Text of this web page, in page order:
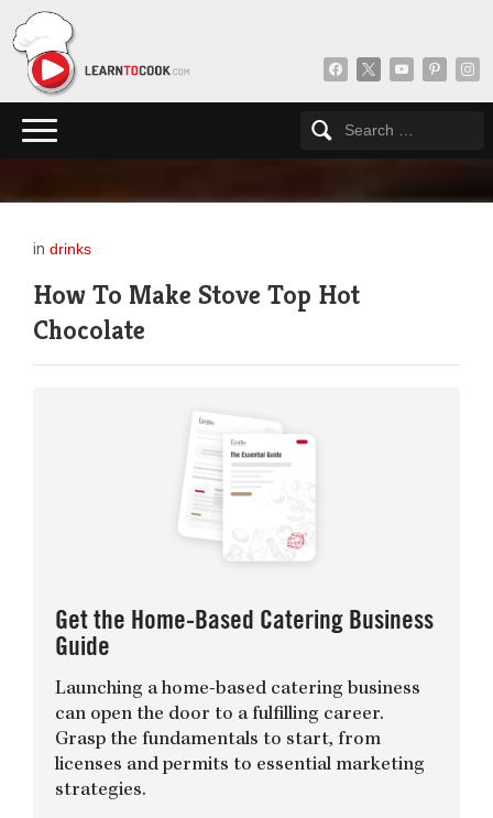
facebook
x youtubepinterest
in drinks
How To Make Stove Top Hot
Chocolate
Get the Home-Based Catering Business
Guide
Launching a home-based catering business
can open the door to a fulfilling career.
Grasp the fundamentals to start, from
licenses and permits to essential marketing
strategies.